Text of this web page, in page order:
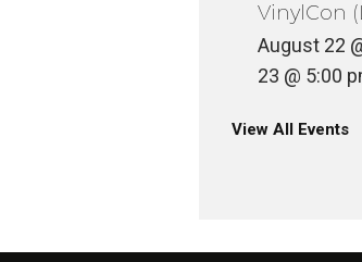
VinylCon
August 22
23 @ 5:00
View All Events